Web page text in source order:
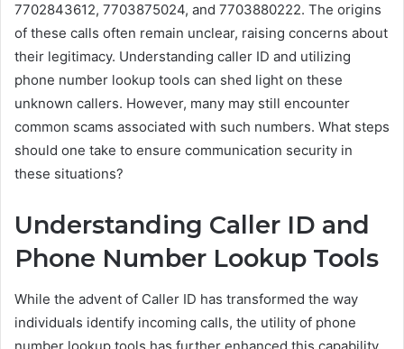
7702843612, 7703875024, and 7703880222. The origins
of these calls often remain unclear, raising concerns about
their legitimacy. Understanding caller ID and utilizing
phone number lookup tools can shed light on these
unknown callers. However, many may still encounter
common scams associated with such numbers. What steps
should one take to ensure communication security in
these situations?
Understanding Caller ID and
Phone Number Lookup Tools
While the advent of Caller ID has transformed the way
individuals identify incoming calls, the utility of phone